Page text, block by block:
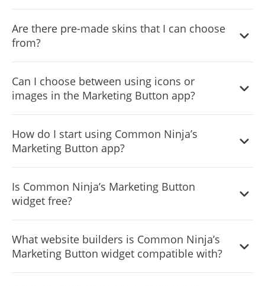
https://help.commoninja.com/hc/en-
us/sections/6900365183517-Display-Rules-Triggers
Are there pre-made skins that I can choose
from?
from to save time and start using the widget as quickly as
possible.
Can I choose between using icons or
images in the Marketing Button app?
from a large selection of available icons to add to your
Notification Bar, or, alternatively, you can leave it all blank.
How do I start using Common Ninja’s
Marketing Button app?
the free version.
Is Common Ninja’s Marketing Button
widget free?
is limited to a certain amount of views, however.
What website builders is Common Ninja’s
Marketing Button widget compatible with?